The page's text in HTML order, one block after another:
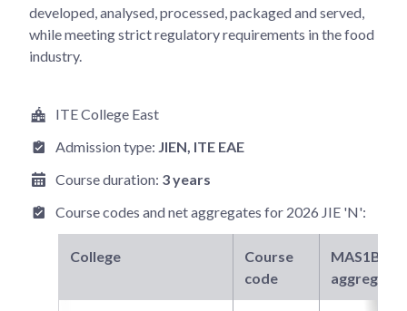
developed, analysed, processed, packaged and served,
while meeting strict regulatory requirements in the food
industry.
ITE College East
Admission type: JIEN , ITE EAE
Course duration: 3 years
Course codes and net aggregates for 2026 JIE 'N':
College
Course
code
MAS1B3
aggregate